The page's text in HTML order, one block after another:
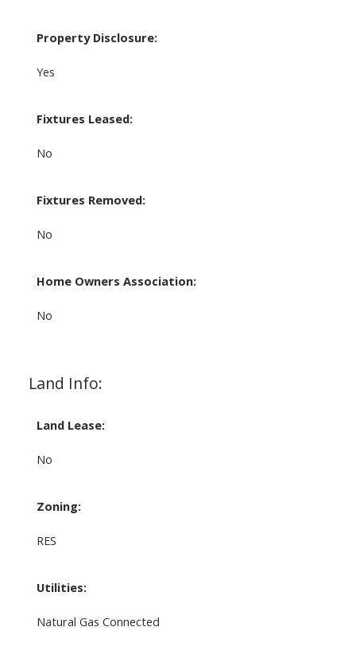
Property Disclosure:
Yes
Fixtures Leased:
No
Fixtures Removed:
No
Home Owners Association:
No
Land Info:
Land Lease:
No
Zoning:
RES
Utilities:
Natural Gas Connected